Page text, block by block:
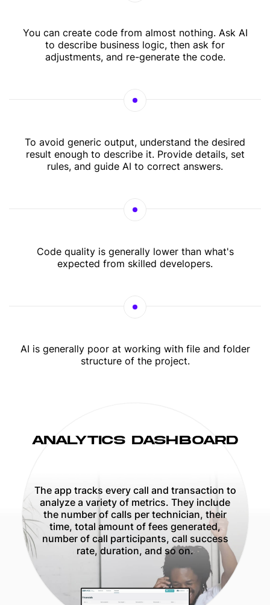
You can create code from almost nothing. Ask AI
to describe business logic, then ask for
adjustments, and re-generate the code.
To avoid generic output, understand the desired
result enough to describe it. Provide details, set
rules, and guide AI to correct answers.
Code quality is generally lower than what's
expected from skilled developers.
AI is generally poor at working with file and folder
structure of the project.
ANALYTICS DASHBOARD
The app tracks every call and transaction to
analyze a variety of metrics. They include
the number of calls per technician, their
time, total amount of fees generated,
number of call participants, call success
rate, duration, and so on.